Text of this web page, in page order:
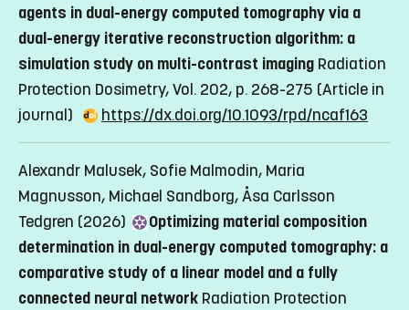
agents in dual-energy computed tomography via a
dual-energy iterative reconstruction algorithm: a
simulation study on multi-contrast imaging Radiation
Protection Dosimetry, Vol. 202, p. 268-275 (Article in
journal)
https://dx.doi.org/10.1093/rpd/ncaf163
Alexandr Malusek, Sofie Malmodin, Maria
Magnusson, Michael Sandborg, Åsa Carlsson
Tedgren (2026)
Optimizing material composition
determination in dual-energy computed tomography: a
comparative study of a linear model and a fully
connected neural network Radiation Protection